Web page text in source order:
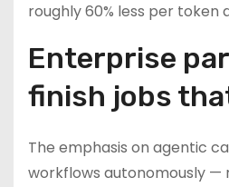
roughly 60% less per
Enterprise
finish jobs
The emphasis on agentic
workflows autonomously —